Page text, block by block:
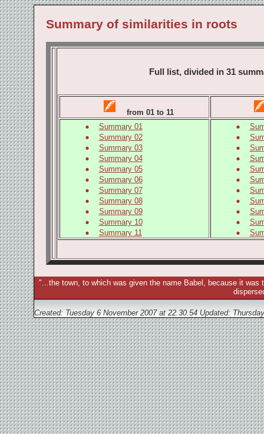
Summary of similarities in roots
Full list, divided in 31
from 01 to 11
Summary 01
Summary 02
Summary 03
Summary 04
Summary 05
Summary 06
Summary 07
Summary 08
Summary 09
Summary 10
Summary 11
"...the town, to which was given the name Babel, because it
Created: Tuesday 6 November 2007 at 22.30.54 Updated: